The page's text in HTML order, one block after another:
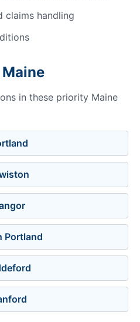
claims handling
in these priority Maine
Portland